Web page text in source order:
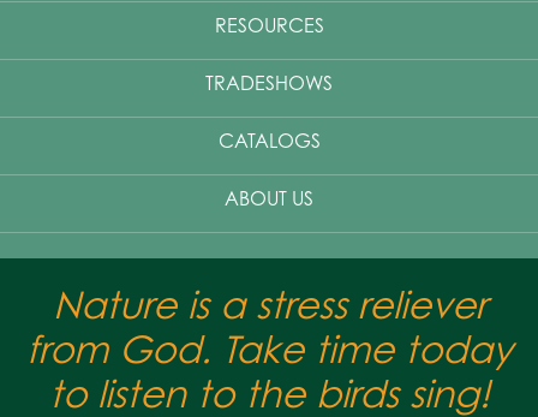
RESOURCES
TRADESHOWS
CATALOGS
ABOUT US
Nature is a stress reliever
from God. Take time today
to listen to the birds sing!